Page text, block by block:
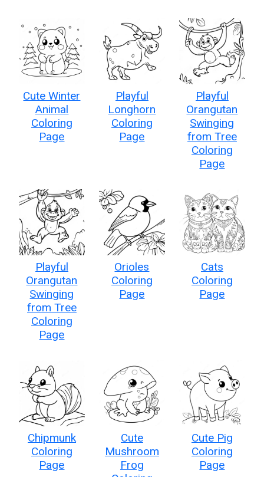
Cute Winter
Animal
Coloring
Page
Playful
Longhorn
Coloring
Page
Playful
Orangutan
Swinging
from Tree
Coloring
Page
Playful
Orangutan
Swinging
from Tree
Coloring
Page
Orioles
Coloring
Page
Cats
Coloring
Page
Chipmunk
Coloring
Page
Cute
Mushroom
Frog
Cute Pig
Coloring
Page